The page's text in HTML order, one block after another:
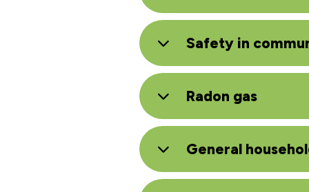
Safety in
Radon gas
General